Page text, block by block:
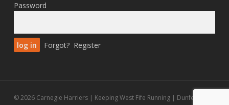
Password
Forgot? Register
© 2026 Carnegie Harriers | Keeping West Fife Running | Dunfermline.